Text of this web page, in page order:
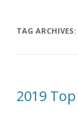
TAG ARCHIVES:
2019